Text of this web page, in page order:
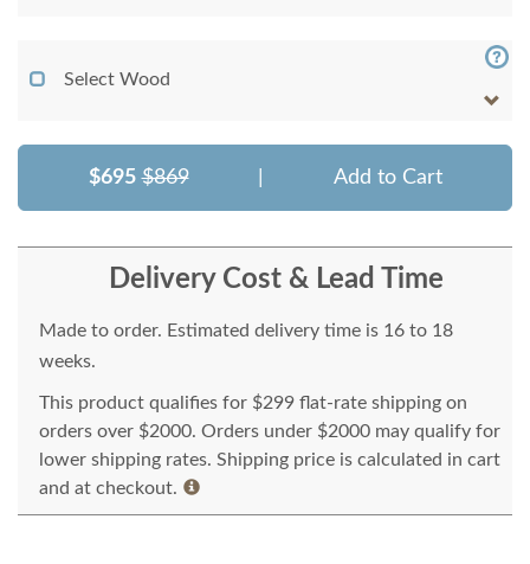
Select Wood
$695 $869 Add to Cart
Delivery Cost & Lead Time
Made to order. Estimated delivery time is 16 to 18
weeks.
This product qualifies for $299 flat-rate shipping on
orders over $2000. Orders under $2000 may qualify for
lower shipping rates. Shipping price is calculated in cart
and at checkout.